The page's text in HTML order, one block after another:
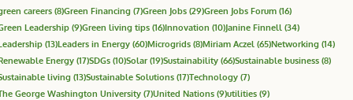
careers (8)Green Financing (7)Green Jobs (29)Green Jobs Forum (16)
Leadership (9)Green living tips (16)Innovation (10)Janine Finnell (34)
(13)Leaders in Energy (60)Microgrids (8)Miriam Aczel (65)Networking (14)
Energy (17)SDGs (10)Solar(19)Sustainability (66)Sustainable business (8)
living (13)Sustainable Solutions (17)Technology (7)
George Washington University (7)United Nations (9)utilities (9)